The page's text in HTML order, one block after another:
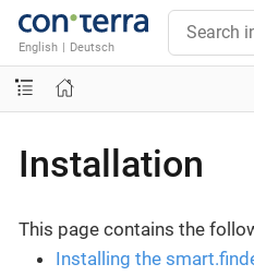
English | Deutsch
Installation
This page contains the
Installing the